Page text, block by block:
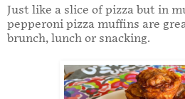
Just like a slice of pizza but in
pepperoni pizza muffins are
brunch, lunch or snacking.